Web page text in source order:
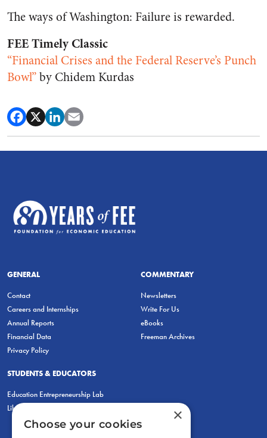
The ways of Washington: Failure is rewarded.
FEE Timely Classic
“Financial Crises and the Federal Reserve’s Punch
Bowl”by Chidem Kurdas
GENERAL
Contact
Careers and Internships
Annual Reports
Financial Data
Privacy Policy
COMMENTARY
Newsletters
Write For Us
eBooks
Freeman Archives
STUDENTS & EDUCATORS
Education Entrepreneurship Lab
LiberatED
×
Choose your cookies